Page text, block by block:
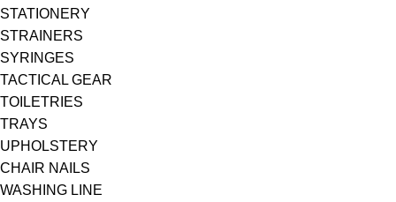
STATIONERY
STRAINERS
SYRINGES
TACTICAL GEAR
TOILETRIES
TRAYS
UPHOLSTERY
CHAIR NAILS
WASHING LINE